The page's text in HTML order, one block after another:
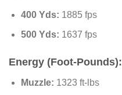
400 Yds: 1885 fps
500 Yds: 1637 fps
Energy (Foot-Pounds):
Muzzle: 1323 ft-lbs